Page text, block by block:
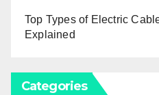
Top Types of Electric
Explained
Categories